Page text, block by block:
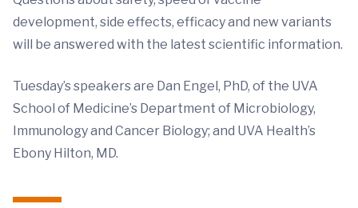
development, side effects, efficacy and new variants
will be answered with the latest scientific information.
Tuesday’s speakers are Dan Engel, PhD, of the UVA
School of Medicine’s Department of Microbiology,
Immunology and Cancer Biology; and UVA Health’s
Ebony Hilton, MD.